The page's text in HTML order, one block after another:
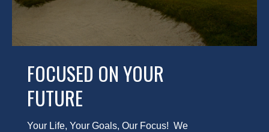
FOCUSED ON YOUR
FUTURE
Your Life, Your Goals, Our Focus! We